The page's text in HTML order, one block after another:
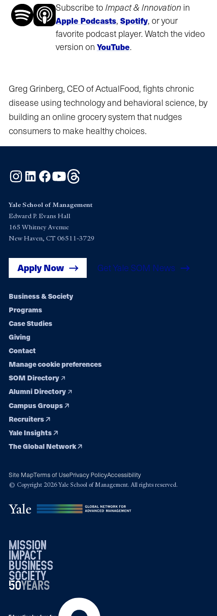
Subscribe to Impact & Innovationin
Apple Podcasts, Spotify, or your
favorite podcast player. Watch the video
version on YouTube.
Greg Grinberg, CEO of ActualFood, fights chronic
disease using technology and behavioral science, by
building an online grocery system that nudges
consumers to make healthy choices.
Instagram
LinkedInFacebook
YouTube
Yale School of Management
Edward P. Evans Hall
165 Whitney Avenue
New Haven, CT 06511-3729
Apply Now Get Yale SOM News
Footer
navigation
Business & Society
Programs
Case Studies
Giving
Contact
Manage cookie preferences
SOM Directory
Alumni Directory
Campus Groups
Recruiters
Yale Insights
The Global Network
Site MapTerms of UsePrivacy PolicyAccessibility
© Copyright 2026 Yale School of Management. All rights reserved.
mission
impact
business
society
50years
19762026